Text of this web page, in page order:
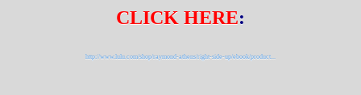
CLICK HERE:
http://www.lulu.com/shop/raymond-athens/right-side-up/ebook/product...